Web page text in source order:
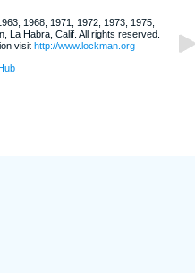
1968, 1971, 1972, 1973, 1975,
La Habra, Calif. All rights reserved.
visit http://www.lockman.org